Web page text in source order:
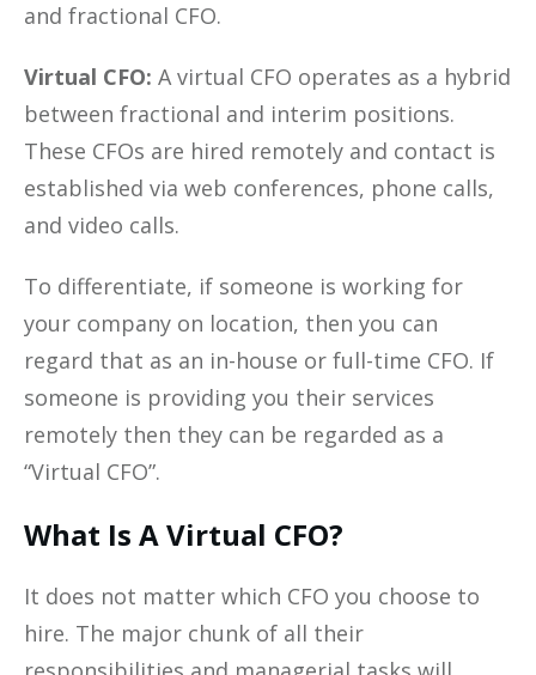
and fractional CFO.
Virtual CFO: A virtual CFO operates as a hybrid
between fractional and interim positions.
These CFOs are hired remotely and contact is
established via web conferences, phone calls,
and video calls.
To differentiate, if someone is working for
your company on location, then you can
regard that as an in-house or full-time CFO. If
someone is providing you their services
remotely then they can be regarded as a
“Virtual CFO”.
What Is A Virtual CFO?
It does not matter which CFO you choose to
hire. The major chunk of all their